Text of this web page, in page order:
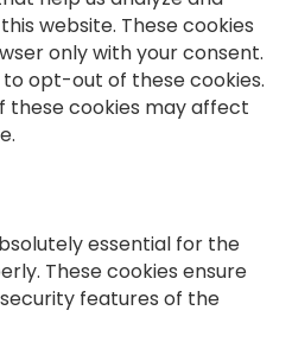
website. These cookies
only with your consent.
opt-out of these cookies.
these cookies may affect
essential for the
These cookies ensure
features of the